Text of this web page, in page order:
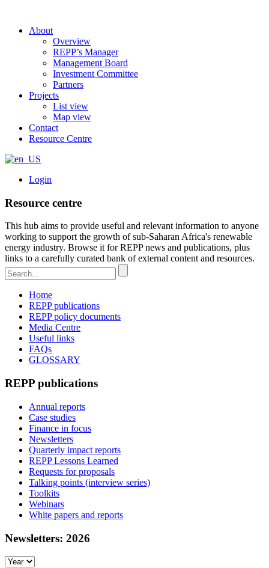
About
Overview
REPP’s Manager
Management Board
Investment Committee
Partners
Projects
List view
Map view
Contact
Resource Centre
Login
Resource centre
This hub aims to provide useful and relevant information to anyone
working to support the growth of sub-Saharan Africa's renewable
energy industry. Browse it for REPP news and publications, plus
links to a carefully curated bank of external content and resources.
Home
REPP publications
REPP policy documents
Media Centre
Useful links
FAQs
GLOSSARY
REPP publications
Annual reports
Case studies
Finance in focus
Newsletters
Quarterly impact reports
REPP Lessons Learned
Requests for proposals
Talking points (interview series)
Toolkits
Webinars
White papers and reports
Newsletters: 2026